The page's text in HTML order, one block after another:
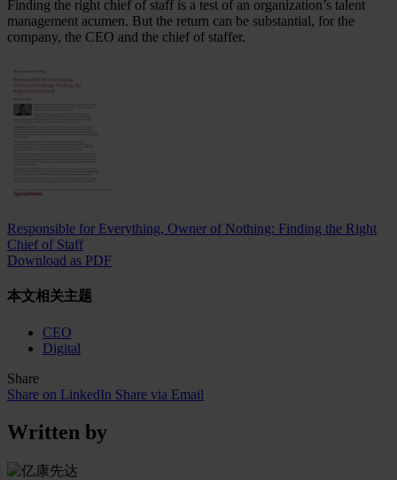
Finding the right chief of staff is a test of an organization’s talent
management acumen. But the return can be substantial, for the
company, the CEO and the chief of staffer.
Responsible for Everything, Owner of Nothing: Finding the Right
Chief of Staff
Download as PDF
本文相关主题
CEO
Digital
Share
Share on LinkedIn Share via Email
Written by